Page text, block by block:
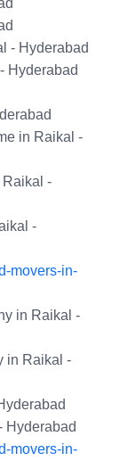
- Hyderabad
Hyderabad
in Raikal -
Raikal -
-
movers-in-
in Raikal -
in Raikal -
Hyderabad
movers-in-